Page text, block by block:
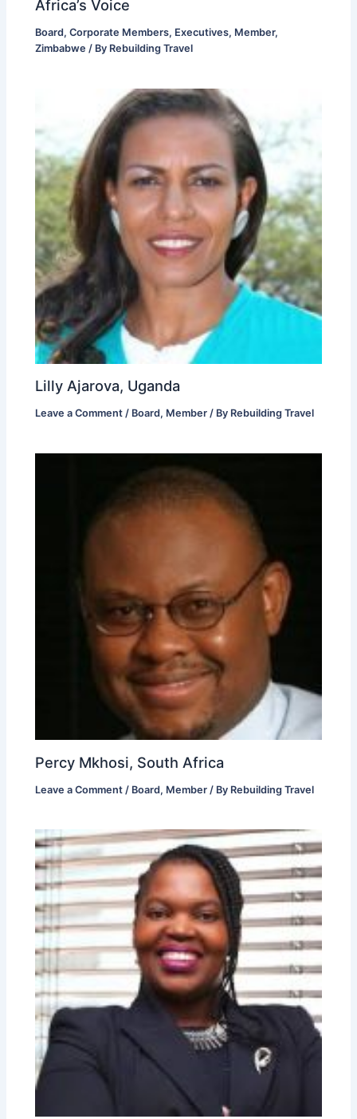
Africa’s Voice
Board,Corporate Members, Executives, Member,
Zimbabwe / By Rebuilding Travel
Lilly Ajarova, Uganda
Leave a Comment / Board, Member / By Rebuilding Travel
Percy Mkhosi, South Africa
Leave a Comment / Board, Member / By Rebuilding Travel